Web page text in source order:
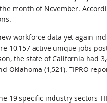
month of November.
new workforce data yet again
10,157 active unique jobs
the state of California had
Oklahoma (1,521). TIPRO
19 specific industry sectors